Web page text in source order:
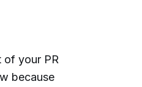
of your PR
because